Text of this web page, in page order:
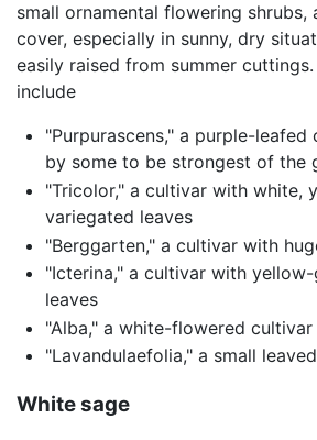
small ornamental flowering
cover, especially in sunny, dry
easily raised from summer
include
"Purpurascens," a purple-leafed
by some to be strongest of the
"Tricolor," a cultivar with white,
variegated leaves
"Berggarten," a cultivar with
"Icterina," a cultivar with
leaves
"Alba," a white-flowered cultivar
"Lavandulaefolia," a small
White sage